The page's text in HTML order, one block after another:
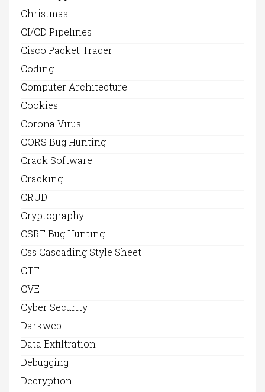
Christmas
CI/CD Pipelines
Cisco Packet Tracer
Coding
Computer Architecture
Cookies
Corona Virus
CORS Bug Hunting
Crack Software
Cracking
CRUD
Cryptography
CSRF Bug Hunting
Css Cascading Style Sheet
CTF
CVE
Cyber Security
Darkweb
Data Exfiltration
Debugging
Decryption